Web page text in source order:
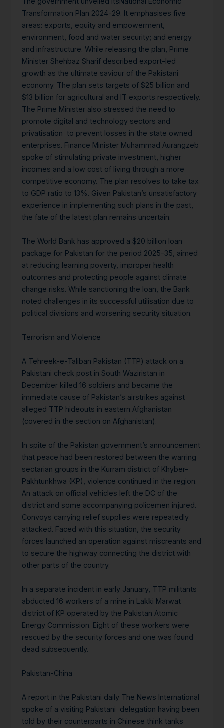
Transformation Plan 2024-29. It emphasises five
areas: exports, equity and empowerment,
environment, food and water security; and energy
and infrastructure. While releasing the plan, Prime
Minister Shehbaz Sharif described export-led
growth as the ultimate saviour of the Pakistani
economy. The plan sets targets of $25 billion and
$13 billion for agricultural and IT exports respectively.
The Prime Minister also stressed the need to
promote digital and technology sectors and
privatisation to prevent losses in the state owned
enterprises. Finance Minister Muhammad Aurangzeb
spoke of stimulating private investment, higher
incomes and a low cost of living through a more
competitive economy. The plan resolves to take tax
to GDP ratio to 13%. Given Pakistan’s unsatisfactory
experience in implementing such plans in the past,
the fate of the latest plan remains uncertain.
The World Bank has approved a $20 billion loan
package for Pakistan for the period 2025-35, aimed
at reducing learning poverty, improper health
outcomes and protecting people against climate
change risks. While sanctioning the loan, the Bank
noted challenges in its successful utilisation due to
political divisions and worsening security situation.
Terrorism and Violence
A Tehreek-e-Taliban Pakistan (TTP) attack on a
Pakistani check post in South Waziristan in
December killed 16 soldiers and became the
immediate cause of Pakistan’s airstrikes against
alleged TTP hideouts in eastern Afghanistan
(covered in the section on Afghanistan).
In spite of the Pakistan government’s announcement
that peace had been restored between the warring
sectarian groups in the Kurram district of Khyber-
Pakhtunkhwa (KP), violence continued in the region.
An attack on official vehicles left the DC of the
district and some accompanying policemen injured.
Convoys carrying relief supplies were repeatedly
attacked. Faced with this situation, the security
forces launched an operation against miscreants and
to secure the highway connecting the district with
other parts of the country.
In a separate incident in early January, TTP militants
abducted 16 workers of a mine in Lakki Marwat
district of KP operated by the Pakistan Atomic
Energy Commission. Eight of these workers were
rescued by the security forces and one was found
dead subsequently.
Pakistan-China
A report in the Pakistani daily The News International
spoke of a visiting Pakistani delegation having been
told by their counterparts in Chinese think tanks